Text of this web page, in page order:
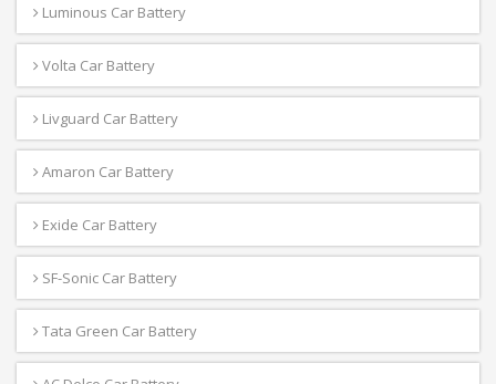
Luminous Car Battery
Volta Car Battery
Livguard Car Battery
Amaron Car Battery
Exide Car Battery
SF-Sonic Car Battery
Tata Green Car Battery